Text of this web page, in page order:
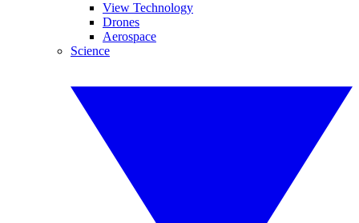
View Technology
Drones
Aerospace
Science